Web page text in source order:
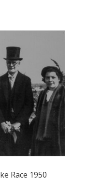
Race 1950